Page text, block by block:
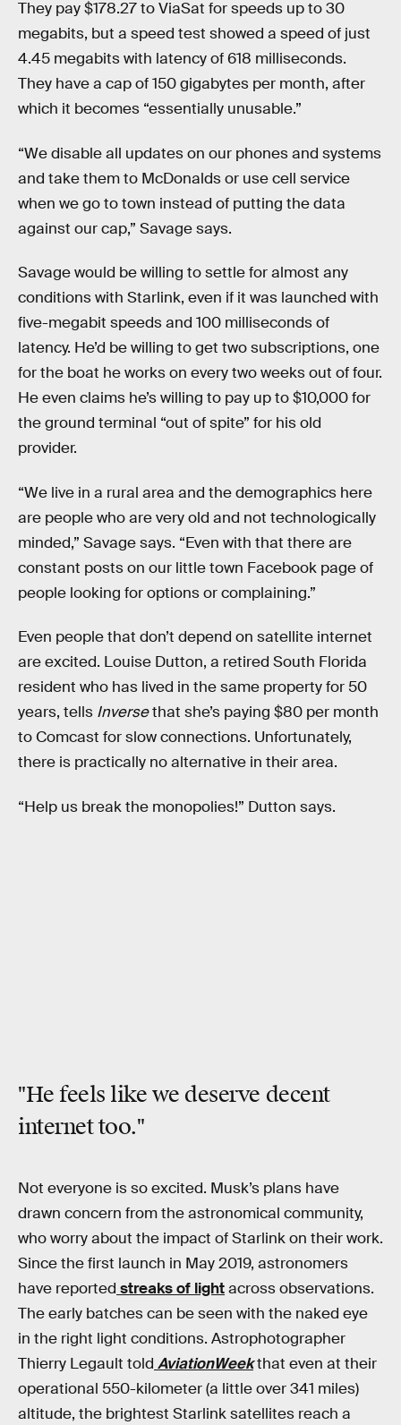
They pay $178.27 to ViaSat for speeds up to 30
megabits, but a speed test showed a speed of just
4.45 megabits with latency of 618 milliseconds.
They have a cap of 150 gigabytes per month, after
which it becomes “essentially unusable.”
“We disable all updates on our phones and systems
and take them to McDonalds or use cell service
when we go to town instead of putting the data
against our cap,” Savage says.
Savage would be willing to settle for almost any
conditions with Starlink, even if it was launched with
five-megabit speeds and 100 milliseconds of
latency. He’d be willing to get two subscriptions, one
for the boat he works on every two weeks out of four.
He even claims he’s willing to pay up to $10,000 for
the ground terminal “out of spite” for his old
provider.
“We live in a rural area and the demographics here
are people who are very old and not technologically
minded,” Savage says. “Even with that there are
constant posts on our little town Facebook page of
people looking for options or complaining.”
Even people that don’t depend on satellite internet
are excited. Louise Dutton, a retired South Florida
resident who has lived in the same property for 50
years, tells Inversethat she’s paying $80 per month
to Comcast for slow connections. Unfortunately,
there is practically no alternative in their area.
“Help us break the monopolies!” Dutton says.
"He feels like we deserve decent
internettoo."
Not everyone is so excited. Musk’s plans have
drawn concern from the astronomical community,
who worry about the impact of Starlink on their work.
Since the first launch in May 2019, astronomers
have reported streaks of lightacross observations.
The early batches can be seen with the naked eye
in the right light conditions. Astrophotographer
Thierry Legault told AviationWeekthat even at their
operational 550-kilometer (a little over 341 miles)
altitude, the brightest Starlink satellites reach a